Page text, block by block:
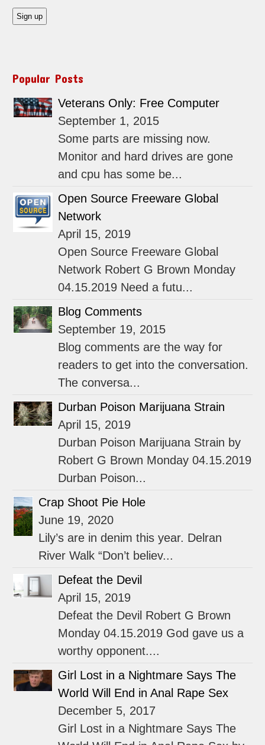
Popular Posts
Veterans Only: Free Computer
September 1, 2015
Some parts are missing now.
Monitor and hard drives are gone
and cpu has some be...
Open Source Freeware Global
Network
April 15, 2019
Open Source Freeware Global
Network Robert G Brown Monday
04.15.2019 Need a futu...
Blog Comments
September 19, 2015
Blog comments are the way for
readers to get into the conversation.
The conversa...
Durban Poison Marijuana Strain
April 15, 2019
Durban Poison Marijuana Strain by
Robert G Brown Monday 04.15.2019
Durban Poison...
Crap Shoot Pie Hole
June 19, 2020
Lily’s are in denim this year. Delran
River Walk “Don’t believ...
Defeat the Devil
April 15, 2019
Defeat the Devil Robert G Brown
Monday 04.15.2019 God gave us a
worthy opponent....
Girl Lost in a Nightmare Says The
World Will End in Anal Rape Sex
December 5, 2017
Girl Lost in a Nightmare Says The